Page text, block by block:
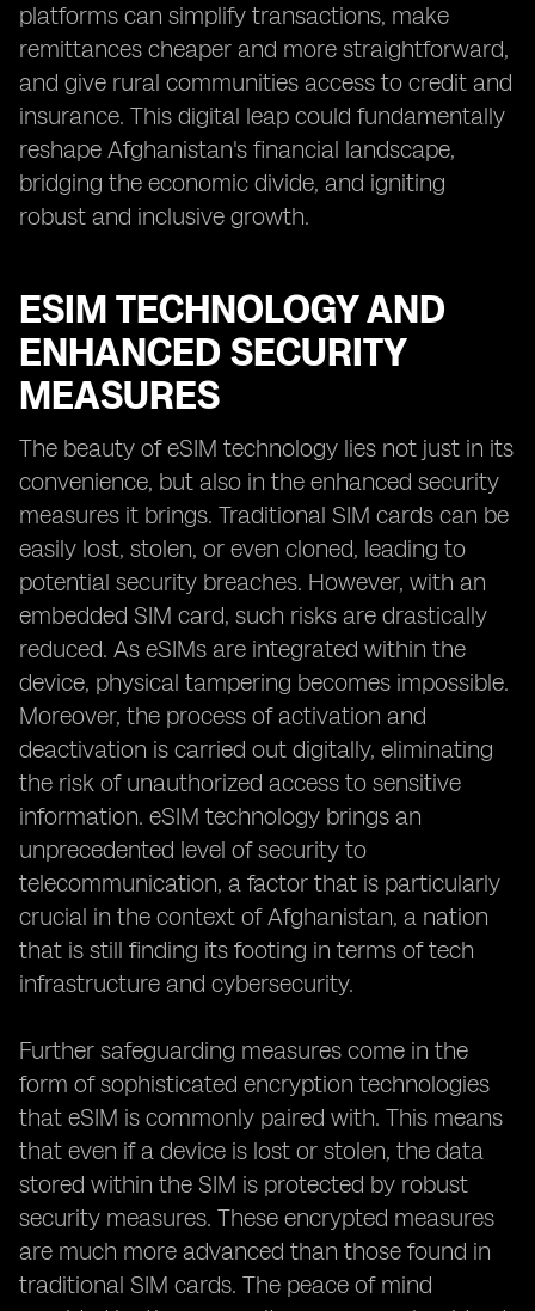
platforms can simplify transactions, make
remittances cheaper and more straightforward,
and give rural communities access to credit and
insurance. This digital leap could fundamentally
reshape Afghanistan's financial landscape,
bridging the economic divide, and igniting
robust and inclusive growth.
ESIM TECHNOLOGY AND
ENHANCED SECURITY
MEASURES
The beauty of eSIM technology lies not just in its
convenience, but also in the enhanced security
measures it brings. Traditional SIM cards can be
easily lost, stolen, or even cloned, leading to
potential security breaches. However, with an
embedded SIM card, such risks are drastically
reduced. As eSIMs are integrated within the
device, physical tampering becomes impossible.
Moreover, the process of activation and
deactivation is carried out digitally, eliminating
the risk of unauthorized access to sensitive
information. eSIM technology brings an
unprecedented level of security to
telecommunication, a factor that is particularly
crucial in the context of Afghanistan, a nation
that is still finding its footing in terms of tech
infrastructure and cybersecurity.
Further safeguarding measures come in the
form of sophisticated encryption technologies
that eSIM is commonly paired with. This means
that even if a device is lost or stolen, the data
stored within the SIM is protected by robust
security measures. These encrypted measures
are much more advanced than those found in
traditional SIM cards. The peace of mind